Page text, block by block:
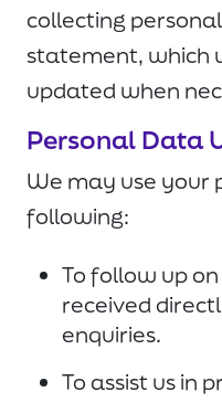
collecting
statement, which
updated when
Personal Data
We may use your
following:
To follow up
received
enquiries.
To assist us in